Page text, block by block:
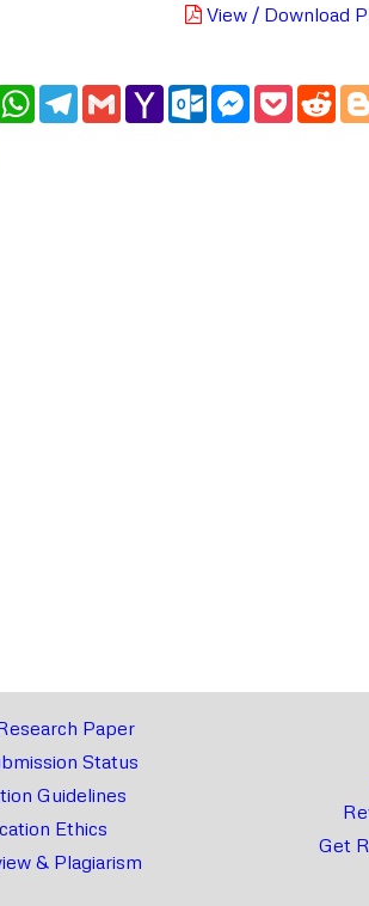
View / Download
WhatsApp
Telegram
GmailYahoo
Mail
Outlook.com
Messenger
Pocket
Paper
Status
Guidelines
Ethics
& Plagiarism
Get